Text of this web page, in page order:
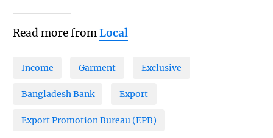
Read more fromLocal
Income Garment Exclusive
Bangladesh Bank Export
Export Promotion Bureau (EPB)